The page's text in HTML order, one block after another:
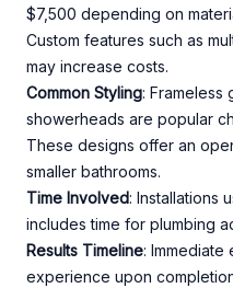
$7,500 depending on
Custom features such as
may increase costs.
Common Styling: Frameless
showerheads are popular
These designs offer an
smaller bathrooms.
Time Involved: Installations
includes time for plumbing
Results Timeline:
experience upon